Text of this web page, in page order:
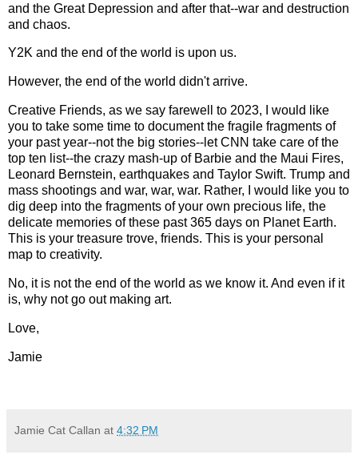
and the Great Depression and after that--war and destruction
and chaos.
Y2K and the end of the world is upon us.
However, the end of the world didn't arrive.
Creative Friends, as we say farewell to 2023, I would like
you to take some time to document the fragile fragments of
your past year--not the big stories--let CNN take care of the
top ten list--the crazy mash-up of Barbie and the Maui Fires,
Leonard Bernstein, earthquakes and Taylor Swift. Trump and
mass shootings and war, war, war. Rather, I would like you to
dig deep into the fragments of your own precious life, the
delicate memories of these past 365 days on Planet Earth.
This is your treasure trove, friends. This is your personal
map to creativity.
No, it is not the end of the world as we know it. And even if it
is, why not go out making art.
Love,
Jamie
Jamie Cat Callan at 4:32 PM